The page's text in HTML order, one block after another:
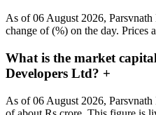
As of 06 August 2026,
change of (%) on the day. Prices
What is the market
Developers Ltd? +
As of 06 August 2026,